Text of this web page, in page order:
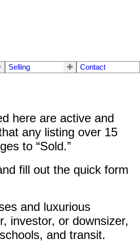
Selling Contact
here are active and
any listing over 15
to “Sold.”
fill out the quick form
and luxurious
investor, or downsizer,
and transit.